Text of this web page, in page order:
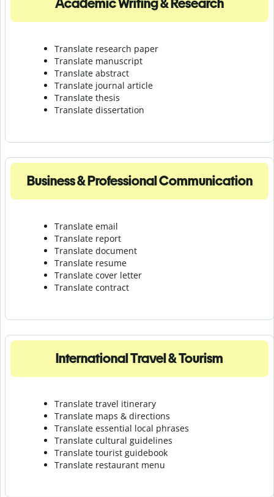
Translate research paper
Translate manuscript
Translate abstract
Translate journal article
Translate thesis
Translate dissertation
Business & Professional Communication
Translate email
Translate report
Translate document
Translate resume
Translate cover letter
Translate contract
International Travel & Tourism
Translate travel itinerary
Translate maps & directions
Translate essential local phrases
Translate cultural guidelines
Translate tourist guidebook
Translate restaurant menu